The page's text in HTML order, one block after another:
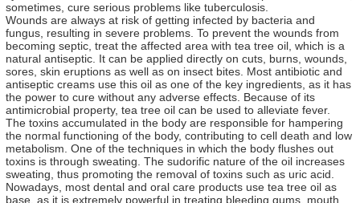
sometimes, cure serious problems like tuberculosis.
Wounds are always at risk of getting infected by bacteria and
fungus, resulting in severe problems. To prevent the wounds from
becoming septic, treat the affected area with tea tree oil, which is a
natural antiseptic. It can be applied directly on cuts, burns, wounds,
sores, skin eruptions as well as on insect bites. Most antibiotic and
antiseptic creams use this oil as one of the key ingredients, as it has
the power to cure without any adverse effects. Because of its
antimicrobial property, tea tree oil can be used to alleviate fever.
The toxins accumulated in the body are responsible for hampering
the normal functioning of the body, contributing to cell death and low
metabolism. One of the techniques in which the body flushes out
toxins is through sweating. The sudorific nature of the oil increases
sweating, thus promoting the removal of toxins such as uric acid.
Nowadays, most dental and oral care products use tea tree oil as
base, as it is extremely powerful in treating bleeding gums, mouth